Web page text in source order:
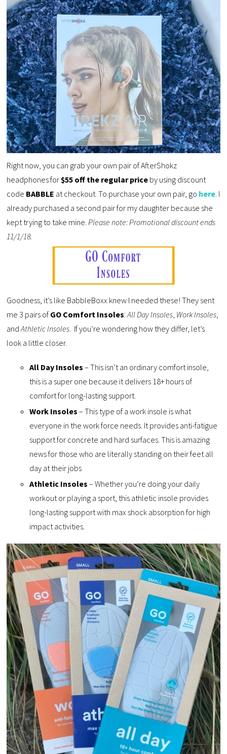
Right now, you can grab your own pair of AfterShokz
headphones for$55 off the regular price by using discount
code BABBLE at checkout. To purchase your own pair, go here. I
already purchased a second pair for my daughter because she
kept trying to take mine.Please note: Promotional discount ends
11/1/18.
Goodness, it’s like BabbleBoxx knew I needed these! They sent
me 3 pairs of GO Comfort Insoles:All Day Insoles, Work Insoles,
andAthletic Insoles. If you’re wondering how they differ, let’s
look a little closer.
All Day Insoles – This isn’t an ordinary comfort insole,
this is a super one because it delivers 18+ hours of
comfort for long-lasting support.
Work Insoles – This type of a work insole is what
everyone in the work force needs. It provides anti-fatigue
support for concrete and hard surfaces. This is amazing
news for those who are literally standing on their feet all
day at their jobs
Athletic Insoles – Whether you’re doing your daily
workout or playing a sport, this athletic insole provides
long-lasting support with max shock absorption for high
impact activities.